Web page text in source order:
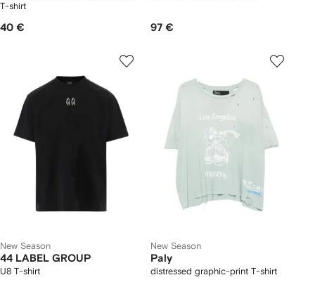
T-shirt
40 € 97 €
New Season
44 LABEL GROUP
U8 T-shirt
New Season
Paly
distressed graphic-print T-shirt